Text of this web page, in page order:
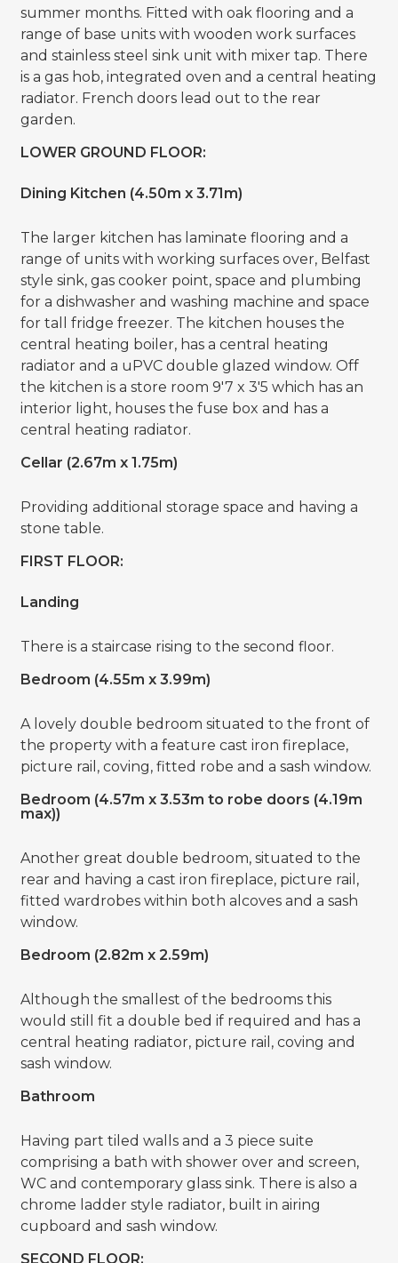
summer months. Fitted with oak flooring and a
range of base units with wooden work surfaces
and stainless steel sink unit with mixer tap. There
is a gas hob, integrated oven and a central heating
radiator. French doors lead out to the rear
garden.
LOWER GROUND FLOOR:
Dining Kitchen (4.50m x 3.71m)
The larger kitchen has laminate flooring and a
range of units with working surfaces over, Belfast
style sink, gas cooker point, space and plumbing
for a dishwasher and washing machine and space
for tall fridge freezer. The kitchen houses the
central heating boiler, has a central heating
radiator and a uPVC double glazed window. Off
the kitchen is a store room 9'7 x 3'5 which has an
interior light, houses the fuse box and has a
central heating radiator.
Cellar (2.67m x 1.75m)
Providing additional storage space and having a
stone table.
FIRST FLOOR:
Landing
There is a staircase rising to the second floor.
Bedroom (4.55m x 3.99m)
A lovely double bedroom situated to the front of
the property with a feature cast iron fireplace,
picture rail, coving, fitted robe and a sash window.
Bedroom (4.57m x 3.53m to robe doors (4.19m
max))
Another great double bedroom, situated to the
rear and having a cast iron fireplace, picture rail,
fitted wardrobes within both alcoves and a sash
window.
Bedroom (2.82m x 2.59m)
Although the smallest of the bedrooms this
would still fit a double bed if required and has a
central heating radiator, picture rail, coving and
sash window.
Bathroom
Having part tiled walls and a 3 piece suite
comprising a bath with shower over and screen,
WC and contemporary glass sink. There is also a
chrome ladder style radiator, built in airing
cupboard and sash window.
SECOND FLOOR: